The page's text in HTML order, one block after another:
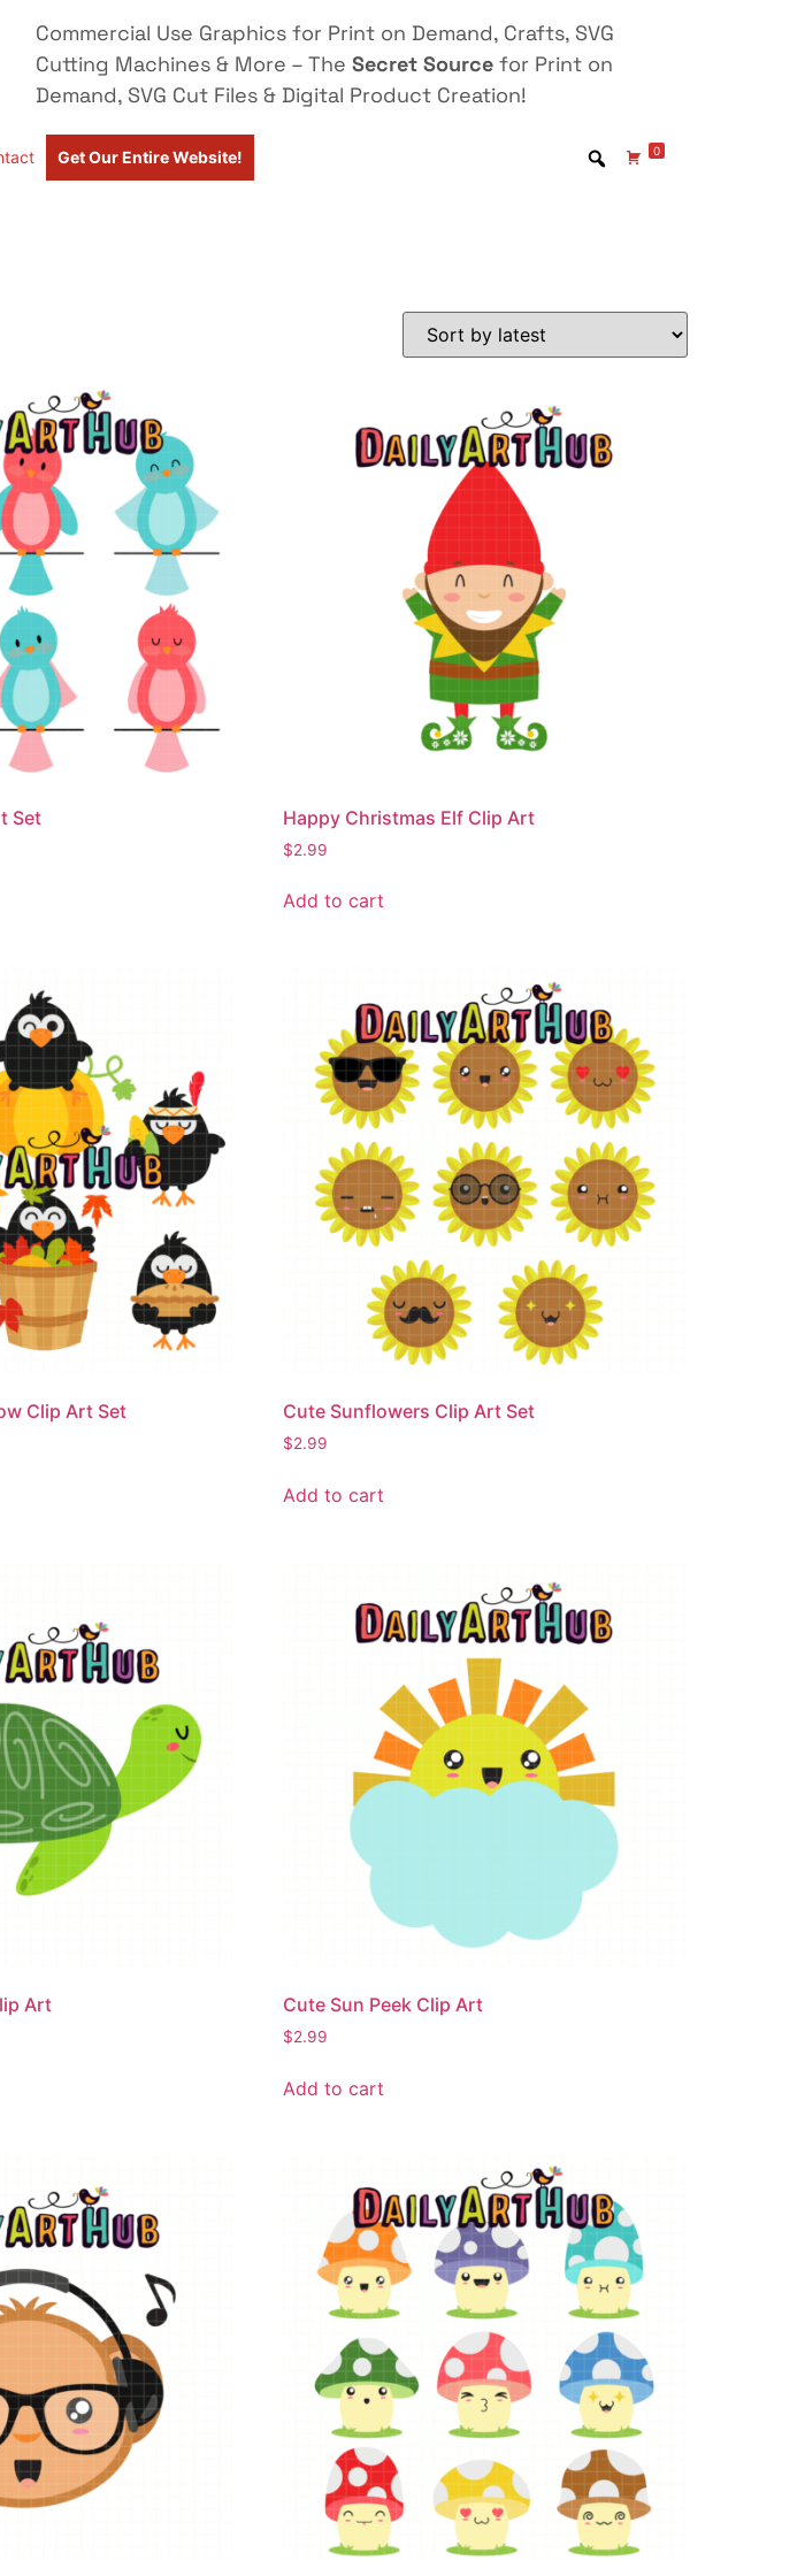
Commercial Use Graphics for Print on Demand, Crafts, SVG
Cutting Machines & More – The Secret Source for Print on
Demand, SVG Cut Files & Digital Product Creation!
Get Our Entire Website! 0
Set Happy Christmas Elf Clip Art
$2.99
Add to cart
Clip Art Set Cute Sunflowers Clip Art Set
$2.99
Add to cart
Art Cute Sun Peek Clip Art
$2.99
Add to cart